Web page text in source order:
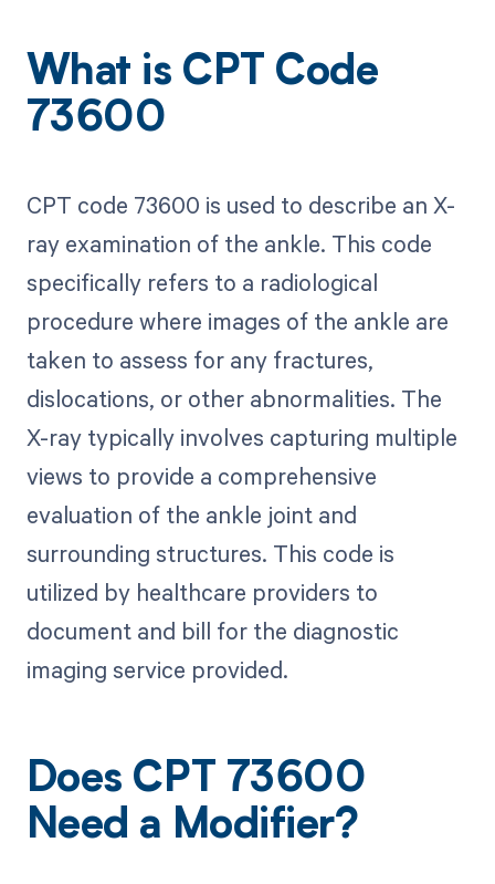
What is CPT Code
73600
CPT code 73600 is used to describe an X-
ray examination of the ankle. This code
specifically refers to a radiological
procedure where images of the ankle are
taken to assess for any fractures,
dislocations, or other abnormalities. The
X-ray typically involves capturing multiple
views to provide a comprehensive
evaluation of the ankle joint and
surrounding structures. This code is
utilized by healthcare providers to
document and bill for the diagnostic
imaging service provided.
Does CPT 73600
Need a Modifier?